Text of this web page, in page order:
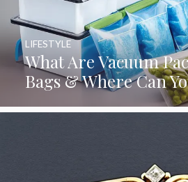
What Are Vacuum
Bags & Where Can
LIFESTYLE